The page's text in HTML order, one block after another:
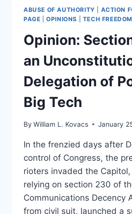
THE
UNITED
STATES
LOOKS
LIKE
(PART
II)
ABUSE OF AUTHORITY ACTION
PAGE |OPINIONS TECH FREEDOM
Opinion:
an
Delegation of
Big Tech
By William L. Kovacs January
In the frenzied days after
control of Congress, the
rioters invaded the Capitol,
relying on section 230 of
Communications Decency
from civil suit, launched a